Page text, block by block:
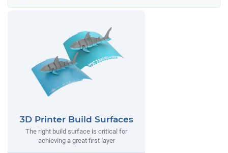
3D Printer Build Surfaces
The right build surface is critical for
achieving a great first layer